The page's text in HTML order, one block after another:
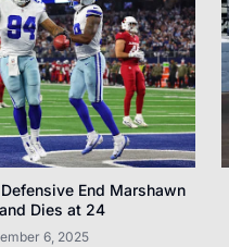
End Marshawn
Dies at 24
6, 2025